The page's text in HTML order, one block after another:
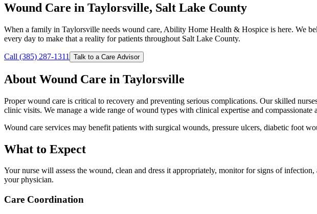
Wound Care in Taylorsville, Salt Lake County
When a family in Taylorsville needs wound care, Ability Home Health & Hospice is here. We
every day to make that a reality for patients throughout Salt Lake County.
Call (385) 287-1311 Talk to a Care Advisor
About Wound Care in Taylorsville
Proper wound care is critical to recovery and preventing serious complications. Our skilled
clinic visits. We manage a wide range of wound types with clinical expertise and compassionate
Wound care services may benefit patients with surgical wounds, pressure ulcers, diabetic foot
What to Expect
Your nurse will assess the wound, clean and dress it appropriately, monitor for signs of
your physician.
Care Coordination